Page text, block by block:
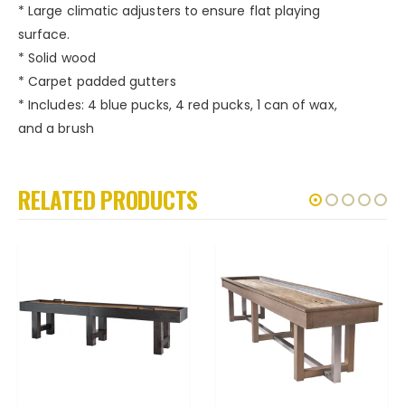
* Large climatic adjusters to ensure flat playing
surface.
* Solid wood
* Carpet padded gutters
* Includes: 4 blue pucks, 4 red pucks, 1 can of wax,
and a brush
RELATED PRODUCTS